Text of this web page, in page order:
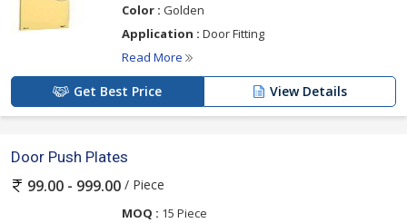
Color : Golden
Application : Door Fitting
Read More
Get Best Price View Details
Door Push Plates
99.00 - 999.00 / Piece
MOQ : 15 Piece